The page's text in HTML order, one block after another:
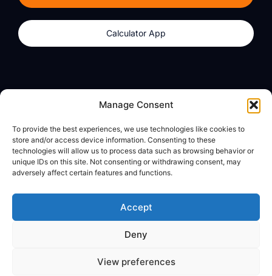
Manage Consent
To provide the best experiences, we use technologies like cookies to
store and/or access device information. Consenting to these
technologies will allow us to process data such as browsing behavior or
unique IDs on this site. Not consenting or withdrawing consent, may
adversely affect certain features and functions.
Accept
Deny
View preferences
Calculator App
Calculator App
About
dzilla Media
Legal
Privacy Policy
© All Rights Reserved